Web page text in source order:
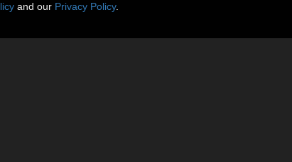
and our Privacy Policy.